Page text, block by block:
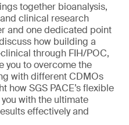
together bioanalysis,
clinical research
and one dedicated point
how building a
through FIH/POC,
you to overcome the
with different CDMOs
how SGS PACE’s flexible
with the ultimate
effectively and